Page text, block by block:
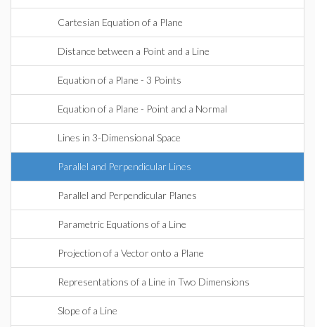
Cartesian Equation of a Plane
Distance between a Point and a Line
Equation of a Plane - 3 Points
Equation of a Plane - Point and a Normal
Lines in 3-Dimensional Space
Parallel and Perpendicular Lines
Parallel and Perpendicular Planes
Parametric Equations of a Line
Projection of a Vector onto a Plane
Representations of a Line in Two Dimensions
Slope of a Line